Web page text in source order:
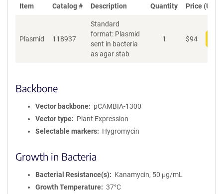
Item Catalog # Description Quantity Price (USD)
Plasmid 118937
Standard
format: Plasmid
sent in bacteria
as agar stab
1 $94
Backbone
Vector backbone
pCAMBIA-1300
Vector type
Plant Expression
Selectable markers
Hygromycin
Growth in Bacteria
Bacterial Resistance(s)
Kanamycin, 50 μg/mL
Growth Temperature
37°C